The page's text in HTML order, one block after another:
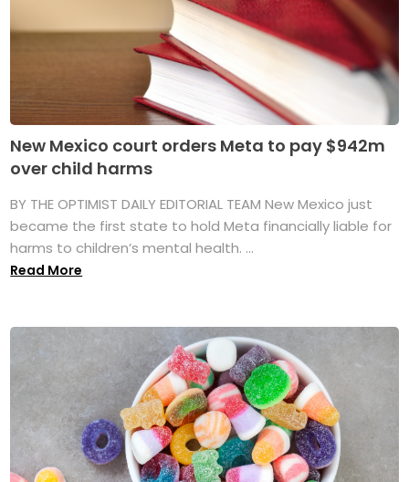
New Mexico court orders Meta to pay $942m
over child harms
BY THE OPTIMIST DAILY EDITORIAL TEAM New Mexico just
became the first state to hold Meta financially liable for
harms to children’s mental health. ...
Read More